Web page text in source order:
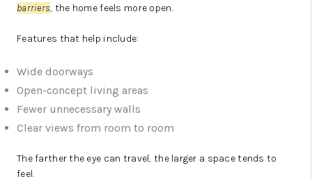
barriers, the home feels more open.
Features that help include:
Wide doorways
Open-concept living areas
Fewer unnecessary walls
Clear views from room to room
The farther the eye can travel, the larger a space tends to
feel.